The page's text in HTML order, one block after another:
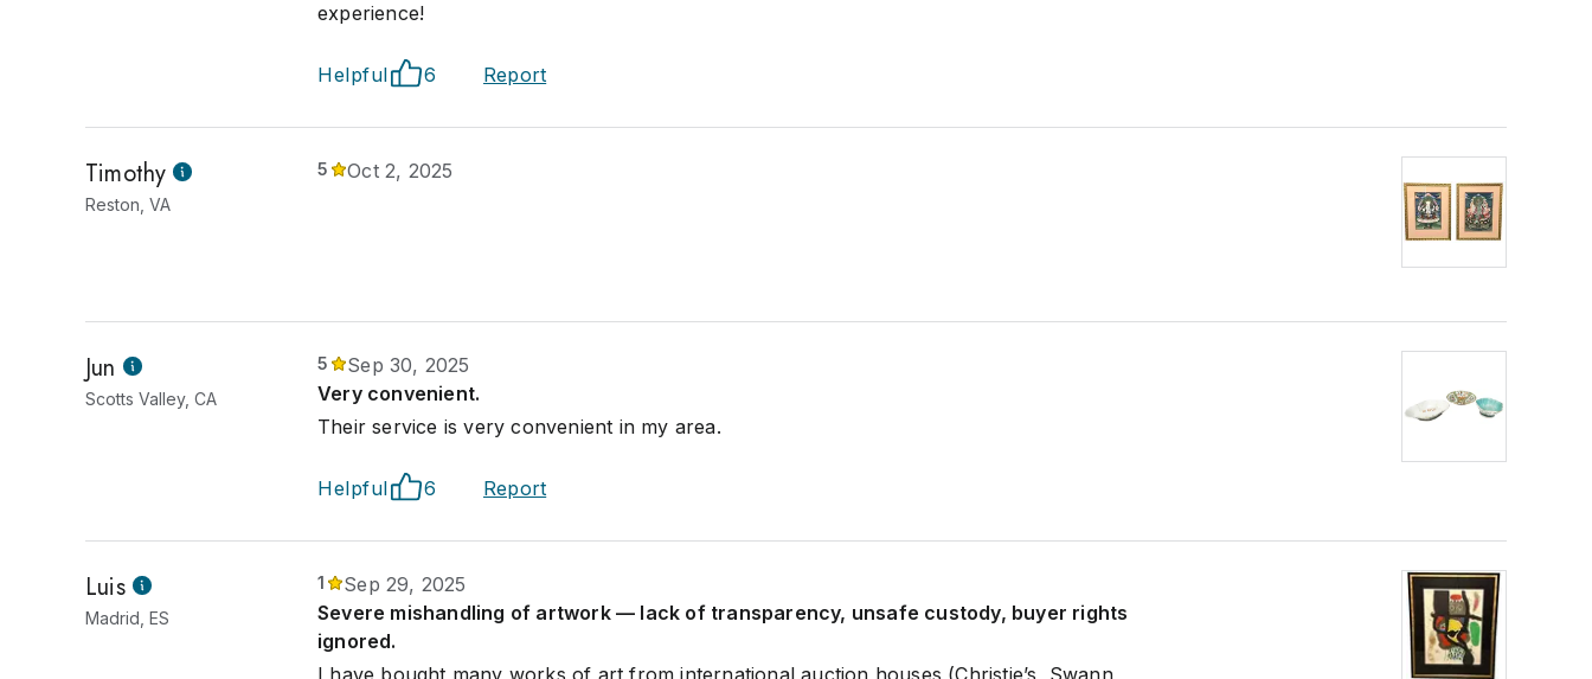
experience!
Helpful 6 Report
Timothy
Reston, VA
5 Oct 2, 2025
Jun
Scotts Valley, CA
5
Sep 30, 2025
Very convenient.
Their service is very convenient in my area.
Helpful 6 Report
Luis
Madrid, ES
1
Sep 29, 2025
Severe mishandling of artwork — lack of transparency, unsafe custody, buyer rights
ignored.
I have bought many works of art from international auction houses (Christie’s, Swann,